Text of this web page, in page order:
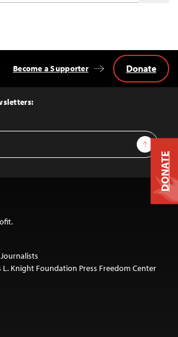
Sign Up
Become a Supporter Donate
L. Knight Foundation Press Freedom Center
DONATE